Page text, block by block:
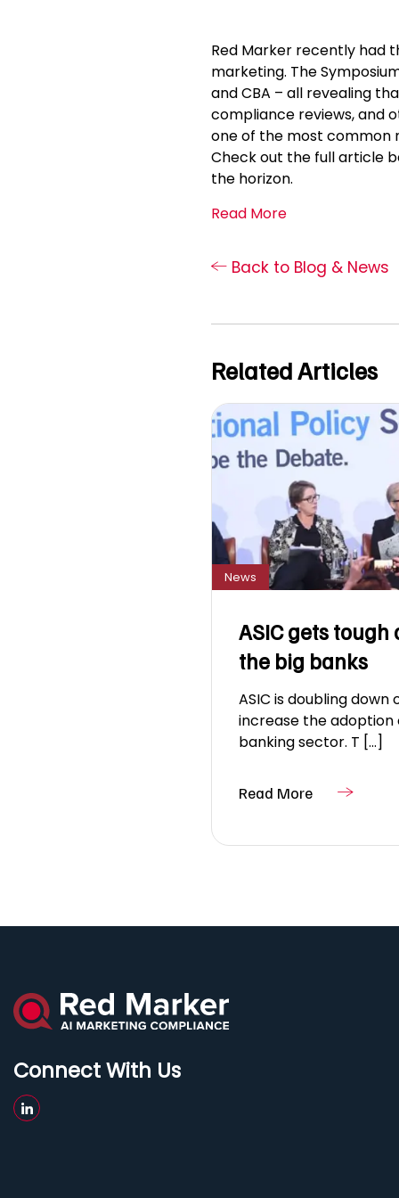
Red Marker recently had
marketing. The
and CBA – all revealing
compliance reviews, and
one of the most common
Check out the full article
the horizon.
Read More
Back to Blog & News
Related Articles
News
ASIC gets tough
the big banks
ASIC is doubling
increase the
banking sector. T [...]
Read More
Connect With Us